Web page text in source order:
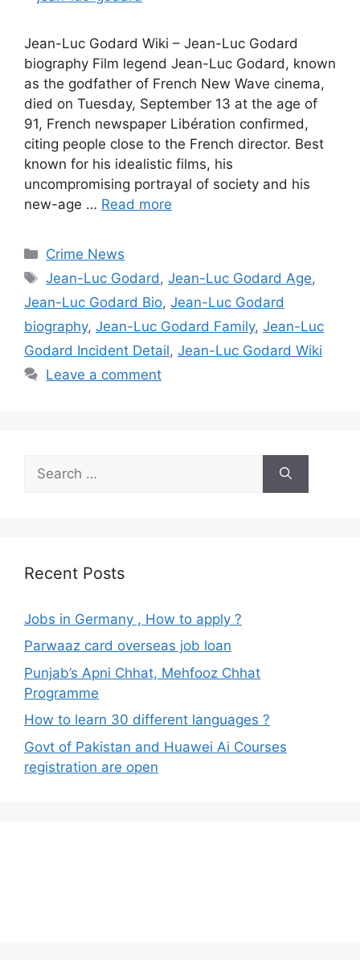
Jean-Luc Godard Wiki – Jean-Luc Godard
biography Film legend Jean-Luc Godard, known
as the godfather of French New Wave cinema,
died on Tuesday, September 13 at the age of
91, French newspaper Libération confirmed,
citing people close to the French director. Best
known for his idealistic films, his
uncompromising portrayal of society and his
new-age … Read more
Categories
Crime News
Tags
Jean-Luc Godard ,Jean-Luc Godard Age,
Jean-Luc Godard Bio, Jean-Luc Godard
biography, Jean-Luc Godard Family, Jean-Luc
Godard Incident Detail, Jean-Luc Godard Wiki
Leave a comment
for:
Recent Posts
Jobs in Germany , How to apply ?
Parwaaz card overseas job loan
Punjab’s Apni Chhat, Mehfooz Chhat
Programme
How to learn 30 different languages ?
Govt of Pakistan and Huawei Ai Courses
registration are open